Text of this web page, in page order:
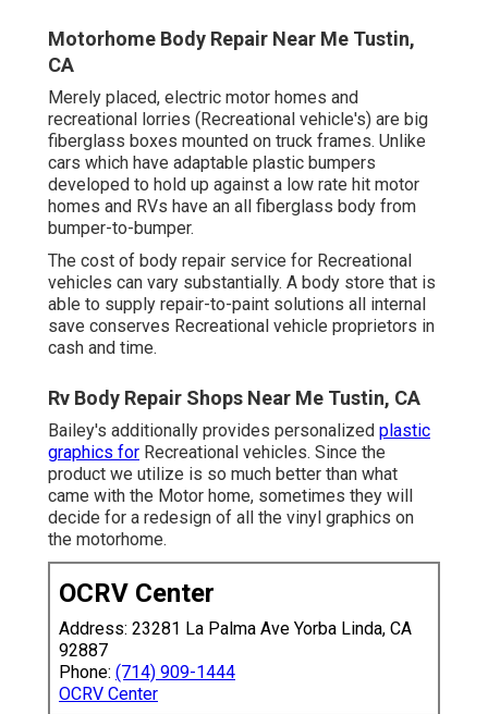
Motorhome Body Repair Near Me Tustin,
CA
Merely placed, electric motor homes and
recreational lorries (Recreational vehicle's) are big
fiberglass boxes mounted on truck frames. Unlike
cars which have adaptable plastic bumpers
developed to hold up against a low rate hit motor
homes and RVs have an all fiberglass body from
bumper-to-bumper.
The cost of body repair service for Recreational
vehicles can vary substantially. A body store that is
able to supply repair-to-paint solutions all internal
save conserves Recreational vehicle proprietors in
cash and time.
Rv Body Repair Shops Near Me Tustin, CA
Bailey's additionally provides personalized plastic
graphics for Recreational vehicles. Since the
product we utilize is so much better than what
came with the Motor home, sometimes they will
decide for a redesign of all the vinyl graphics on
the motorhome.
OCRV Center
Address: 23281 La Palma Ave Yorba Linda, CA
92887
Phone: (714) 909-1444
OCRV Center